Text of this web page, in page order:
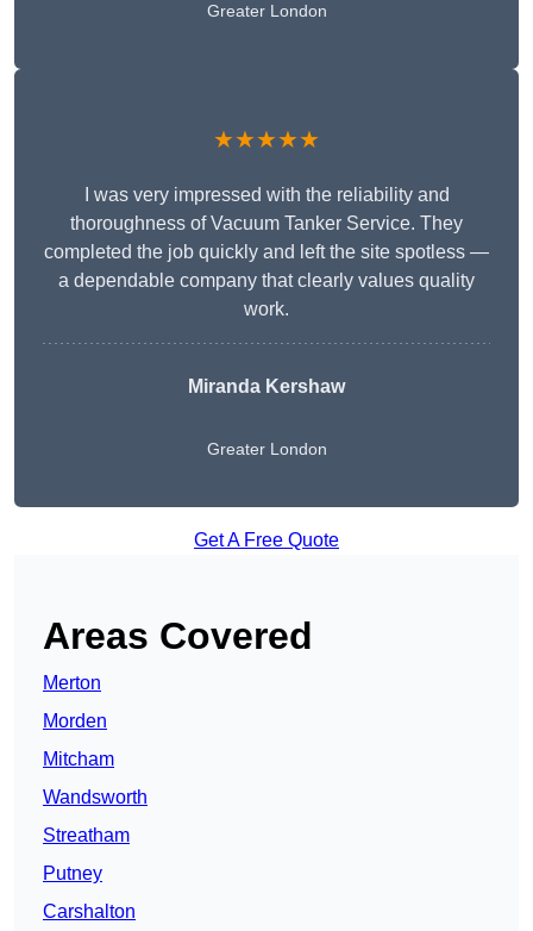
Greater London
★★★★★
I was very impressed with the reliability and
thoroughness of Vacuum Tanker Service. They
completed the job quickly and left the site spotless —
a dependable company that clearly values quality
work.
Miranda Kershaw
Greater London
Get A Free Quote
Areas Covered
Merton
Morden
Mitcham
Wandsworth
Streatham
Putney
Carshalton